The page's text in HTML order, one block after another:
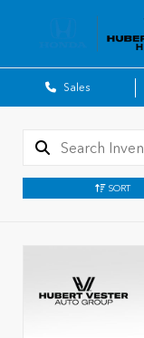
Sales
SORT